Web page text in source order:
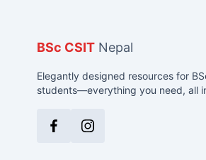
BSc CSIT Nepal
Elegantly designed resources for
students—everything you need, all
FacebookInstagram